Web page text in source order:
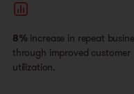
8% increase in repeat
through improved customer
utilization.